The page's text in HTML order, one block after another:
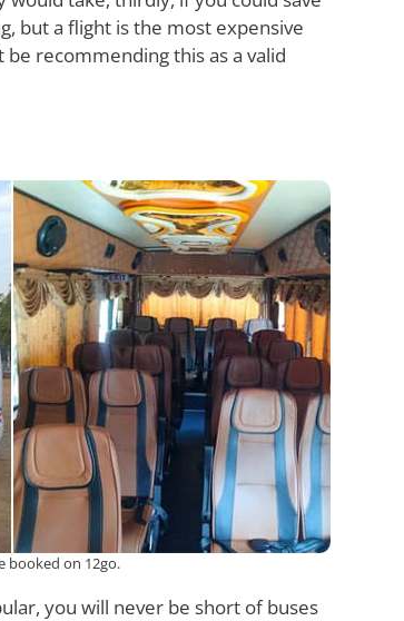
but a flight is the most expensive
recommending this as a valid
booked on 12go.
you will never be short of buses